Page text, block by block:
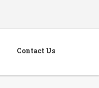
Contact Us